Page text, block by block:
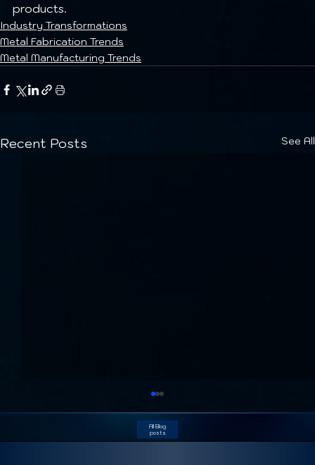
products.
Industry Transformations
Metal Fabrication Trends
Metal Manufacturing Trends
Recent Posts See All
All Blog
posts